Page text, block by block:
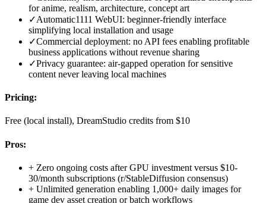
for anime, realism, architecture, concept art
✓Automatic1111 WebUI: beginner-friendly interface
simplifying local installation and usage
✓Commercial deployment: no API fees enabling profitable
business applications without revenue sharing
✓Privacy guarantee: air-gapped operation for sensitive
content never leaving local machines
Pricing:
Free (local install), DreamStudio credits from $10
Pros:
+ Zero ongoing costs after GPU investment versus $10-
30/month subscriptions (r/StableDiffusion consensus)
+ Unlimited generation enabling 1,000+ daily images for
game dev asset creation or batch workflows